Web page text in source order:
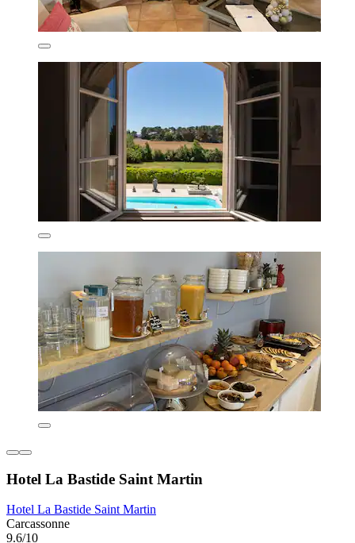
Hotel La Bastide Saint Martin
Hotel La Bastide Saint Martin
Carcassonne
9.6/10